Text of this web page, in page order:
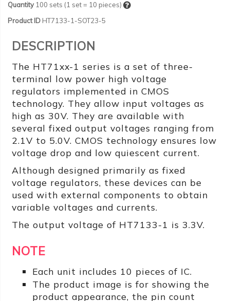
Quantity 100 sets (1 set = 10 pieces)
Product ID HT7133-1-SOT23-5
DESCRIPTION
The HT71xx-1 series is a set of three-
terminal low power high voltage
regulators implemented in CMOS
technology. They allow input voltages as
high as 30V. They are available with
several fixed output voltages ranging from
2.1V to 5.0V. CMOS technology ensures low
voltage drop and low quiescent current.
Although designed primarily as fixed
voltage regulators, these devices can be
used with external components to obtain
variable voltages and currents.
The output voltage of HT7133-1 is 3.3V.
NOTE
Each unit includes 10 pieces of IC.
The product image is for showing the
product appearance, the pin count